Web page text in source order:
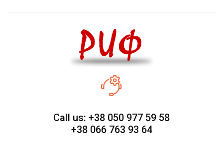
Call us: +38 050 977 59 58
+38 066 763 93 64